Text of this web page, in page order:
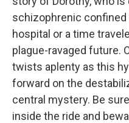
schizophrenic
hospital or a time
plague-ravaged future.
twists aplenty as this
forward on the
central mystery. Be
inside the ride and